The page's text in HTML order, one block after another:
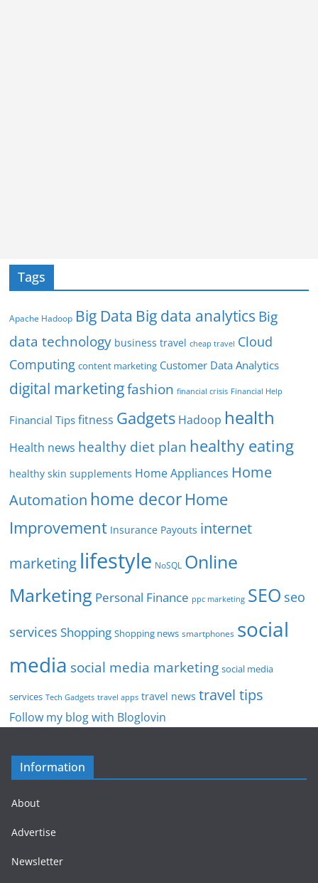
Tags
Apache Hadoop Big Data Big data analytics Big
data technology business travel cheap travel Cloud
Computing content marketing Customer Data Analytics
digital marketingfashion financial crisis Financial Help
Financial Tips fitness Gadgets Hadoop health
Health news healthy diet plan healthy eating
healthy skin supplements Home Appliances Home
Automation home decorHome
Improvement Insurance Payouts internet
marketing lifestyle NoSQL Online
Marketing Personal Finance ppc marketing SEO seo
services Shopping Shopping news smartphones social
media social media marketing social media
services Tech Gadgets travel apps travel news travel tips
Follow my blog with Bloglovin
Information
About
Advertise
Newsletter